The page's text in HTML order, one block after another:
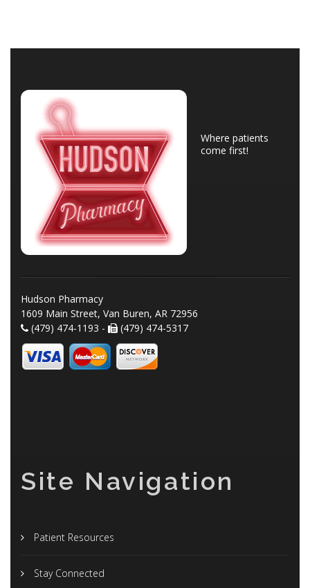
Where patients
come first!
Hudson Pharmacy
1609 Main Street, Van Buren, AR 72956
(479) 474-1193 -
(479) 474-5317
Site Navigation
Patient Resources
Stay Connected